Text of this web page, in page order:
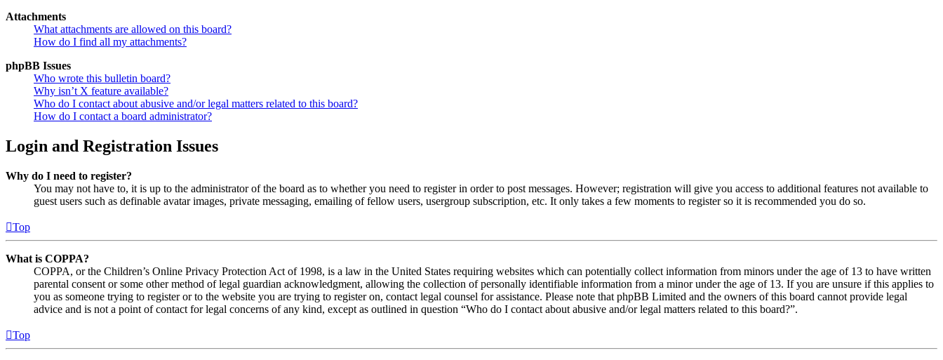
Attachments
What attachments are allowed on this board?
How do I find all my attachments?
phpBB Issues
Who wrote this bulletin board?
Why isn’t X feature available?
Who do I contact about abusive and/or legal matters related to this board?
How do I contact a board administrator?
Login and Registration Issues
Why do I need to register?
You may not have to, it is up to the administrator of the board as to whether you need to register in order to post messages. However; registration will give you access to additional features not available to
guest users such as definable avatar images, private messaging, emailing of fellow users, usergroup subscription, etc. It only takes a few moments to register so it is recommended you do so.
Top
What is COPPA?
COPPA, or the Children’s Online Privacy Protection Act of 1998, is a law in the United States requiring websites which can potentially collect information from minors under the age of 13 to have written
parental consent or some other method of legal guardian acknowledgment, allowing the collection of personally identifiable information from a minor under the age of 13. If you are unsure if this applies to
you as someone trying to register or to the website you are trying to register on, contact legal counsel for assistance. Please note that phpBB Limited and the owners of this board cannot provide legal
advice and is not a point of contact for legal concerns of any kind, except as outlined in question “Who do I contact about abusive and/or legal matters related to this board?”.
Top